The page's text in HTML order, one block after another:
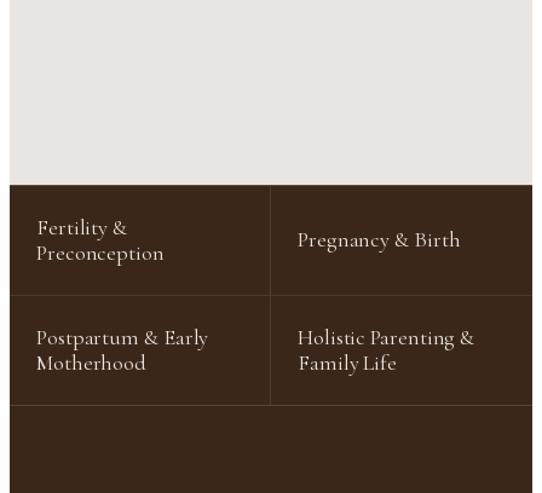
Fertility &
Preconception
Pregnancy & Birth
Postpartum & Early
Motherhood
Holistic Parenting &
Family Life